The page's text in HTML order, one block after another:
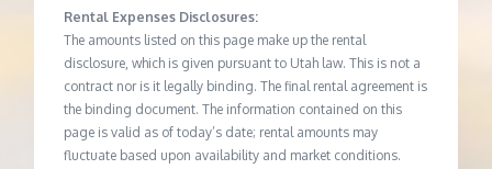
Rental Expenses Disclosures:
The amounts listed on this page make up the rental
disclosure, which is given pursuant to Utah law. This is not a
contract nor is it legally binding. The final rental agreement is
the binding document. The information contained on this
page is valid as of today’s date; rental amounts may
fluctuate based upon availability and market conditions.